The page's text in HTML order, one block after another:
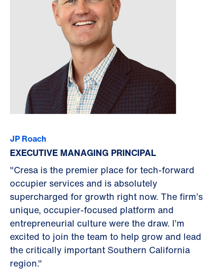
JP Roach
EXECUTIVE MANAGING PRINCIPAL
"Cresa is the premier place for tech-forward
occupier services and is absolutely
supercharged for growth right now. The firm’s
unique, occupier-focused platform and
entrepreneurial culture were the draw. I’m
excited to join the team to help grow and lead
the critically important Southern California
region."